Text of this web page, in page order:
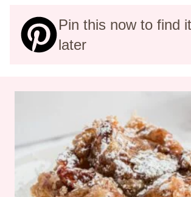
Pin this now to find it
later